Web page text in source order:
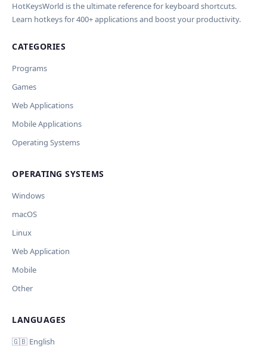
HotKeysWorld is the ultimate reference for keyboard shortcuts.
Learn hotkeys for 400+ applications and boost your productivity.
CATEGORIES
Programs
Games
Web Applications
Mobile Applications
Operating Systems
OPERATING SYSTEMS
Windows
macOS
Linux
Web Application
Mobile
Other
LANGUAGES
🇬🇧 English